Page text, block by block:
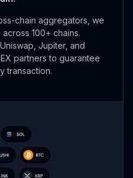
chain aggregators, we
100+ chains.
Jupiter, and
partners to guarantee
transaction.